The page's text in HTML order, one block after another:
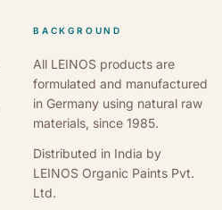
BACKGROUND
All LEINOS products are
formulated and manufactured
in Germany using natural raw
materials, since 1985.
Distributed in India by
LEINOS Organic Paints Pvt.
Ltd.